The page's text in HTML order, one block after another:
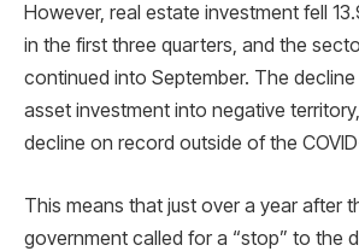
However, real estate investment fell
in the first three quarters, and the
continued into September. The
asset investment into negative
decline on record outside of the
This means that just over a year after
government called for a “stop” to the